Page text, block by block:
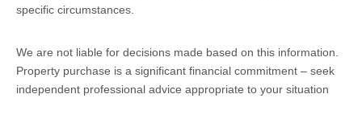
specific circumstances.
We are not liable for decisions made based on this information.
Property purchase is a significant financial commitment – seek
independent professional advice appropriate to your situation